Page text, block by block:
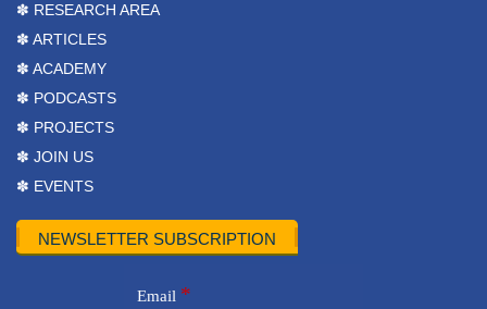
✽ RESEARCH AREA
✽ ARTICLES
✽ ACADEMY
✽ PODCASTS
✽ PROJECTS
✽ JOIN US
✽ EVENTS
NEWSLETTER SUBSCRIPTION